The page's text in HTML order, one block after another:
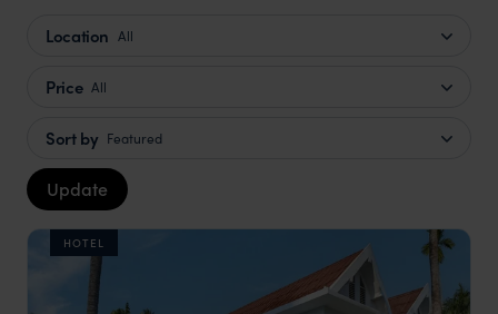
Location All
Price All
Sort by Featured
Update
HOTEL